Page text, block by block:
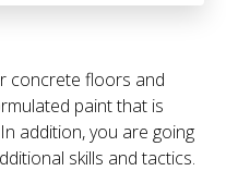
concrete floors and
paint that is
addition, you are going
skills and tactics.